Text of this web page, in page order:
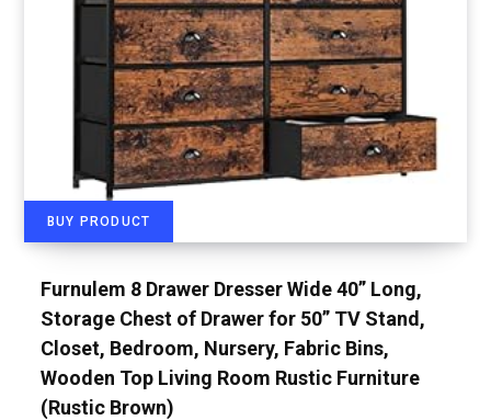
BUY PRODUCT
Furnulem 8 Drawer Dresser Wide 40” Long,
Storage Chest of Drawer for 50” TV Stand,
Closet, Bedroom, Nursery, Fabric Bins,
Wooden Top Living Room Rustic Furniture
(Rustic Brown)